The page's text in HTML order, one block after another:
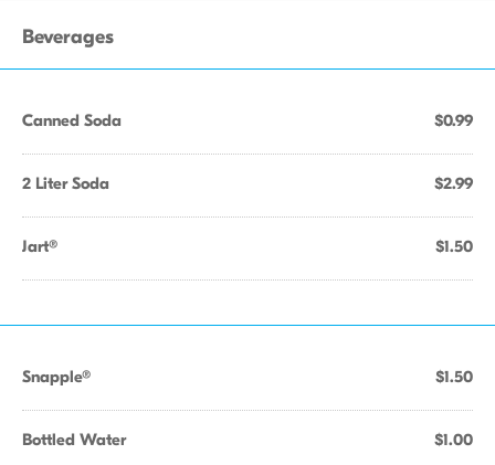
Beverages
Canned Soda $0.99
2 Liter Soda $2.99
Jart® $1.50
Snapple® $1.50
Bottled Water $1.00